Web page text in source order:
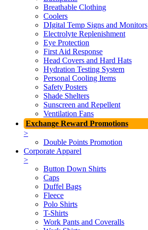
Breathable Clothing
Coolers
DIgital Temp Signs and Monitors
Electrolyte Replenishment
Eye Protection
First Aid Response
Head Covers and Hard Hats
Hydration Testing System
Personal Cooling Items
Safety Posters
Shade Shelters
Sunscreen and Repellent
Ventilation Fans
Exchange Reward Promotions
>
Double Points Promotion
Corporate Apparel
>
Button Down Shirts
Caps
Duffel Bags
Fleece
Polo Shirts
T-Shirts
Work Pants and Coveralls